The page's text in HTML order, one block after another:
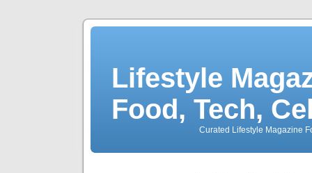
Lifestyle
Food, Tech,
Curated Lifestyle Magazine